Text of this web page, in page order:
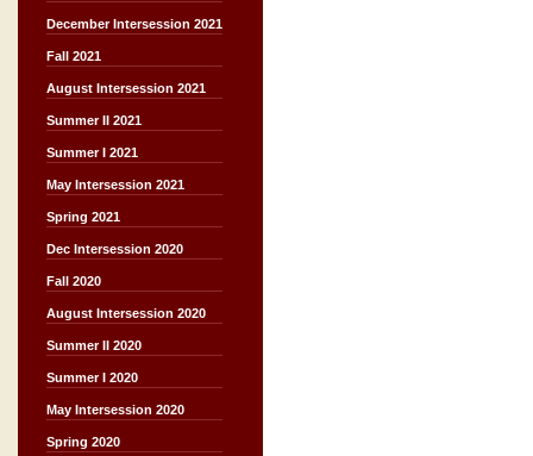
December Intersession 2021
Fall 2021
August Intersession 2021
Summer II 2021
Summer I 2021
May Intersession 2021
Spring 2021
Dec Intersession 2020
Fall 2020
August Intersession 2020
Summer II 2020
Summer I 2020
May Intersession 2020
Spring 2020